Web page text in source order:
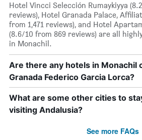
Hotel Vincci Selección Rumaykiyya
reviews), Hotel Granada Palace,
from 1,471 reviews), and Hotel
(8.6/10 from 869 reviews) are all
in Monachil.
Are there any hotels in Monachil
Granada Federico Garcia Lorca?
What are some other cities to
visiting Andalusia?
See more FAQs